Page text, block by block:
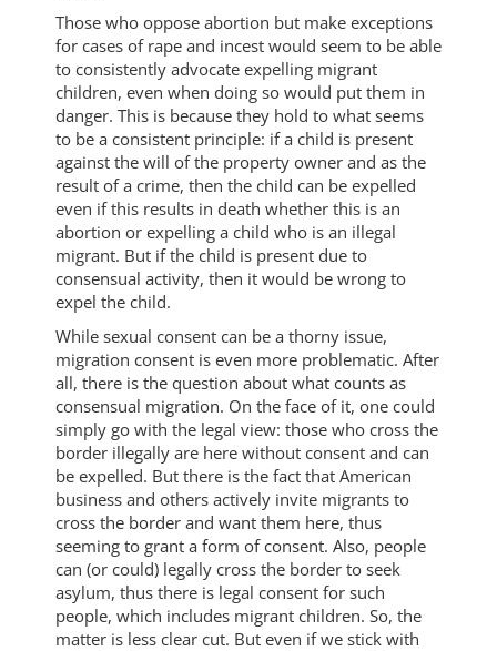
Those who oppose abortion but make exceptions
for cases of rape and incest would seem to be able
to consistently advocate expelling migrant
children, even when doing so would put them in
danger. This is because they hold to what seems
to be a consistent principle: if a child is present
against the will of the property owner and as the
result of a crime, then the child can be expelled
even if this results in death whether this is an
abortion or expelling a child who is an illegal
migrant. But if the child is present due to
consensual activity, then it would be wrong to
expel the child.
While sexual consent can be a thorny issue,
migration consent is even more problematic. After
all, there is the question about what counts as
consensual migration. On the face of it, one could
simply go with the legal view: those who cross the
border illegally are here without consent and can
be expelled. But there is the fact that American
business and others actively invite migrants to
cross the border and want them here, thus
seeming to grant a form of consent. Also, people
can (or could) legally cross the border to seek
asylum, thus there is legal consent for such
people, which includes migrant children. So, the
matter is less clear cut. But even if we stick with